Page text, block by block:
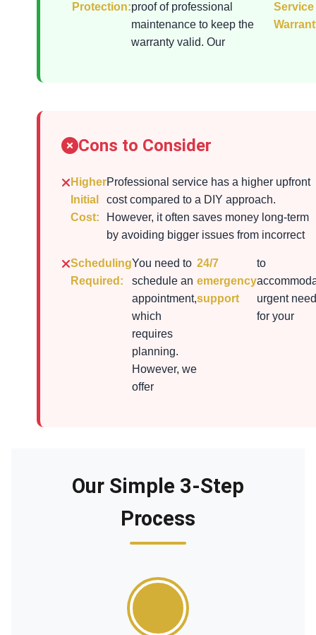
Protection:proof of professional
maintenance to keep the
warranty valid. Our
Service
Cons to Consider
Higher
Initial
Cost:
Professional service has a higher upfront
cost compared to a DIY approach.
However, it often saves money long-term
by avoiding bigger issues from incorrect
Scheduling
Required:
You need to
schedule an
appointment,
which
requires
planning.
However, we
offer
24/7
emergency
support
to
urgent
for your
Our Simple 3-Step
Process